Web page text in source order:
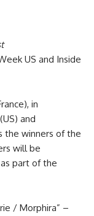
US and Inside
in
and
the winners of the
will be
part of the
/ Morphira” –